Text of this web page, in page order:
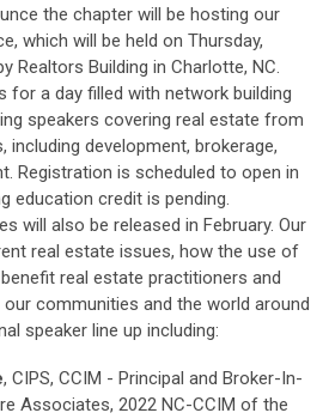
the chapter will be hosting our
which will be held on Thursday,
Realtors Building in Charlotte, NC.
for a day filled with network building
speakers covering real estate from
including development, brokerage,
Registration is scheduled to open in
education credit is pending.
will also be released in February. Our
real estate issues, how the use of
real estate practitioners and
communities and the world around
speaker line up including:
, CIPS, CCIM - Principal and Broker-In-
Associates, 2022 NC-CCIM of the